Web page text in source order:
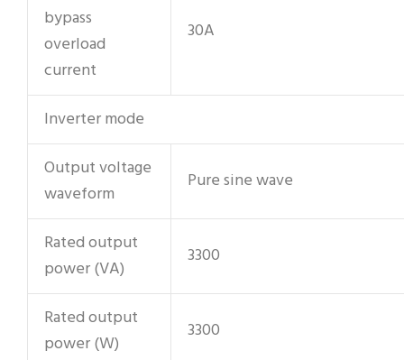
bypass
overload
current
30A
Inverter mode
Output voltage
waveform
Pure sine wave
Rated output
power (VA)
3300
Rated output
power (W)
3300